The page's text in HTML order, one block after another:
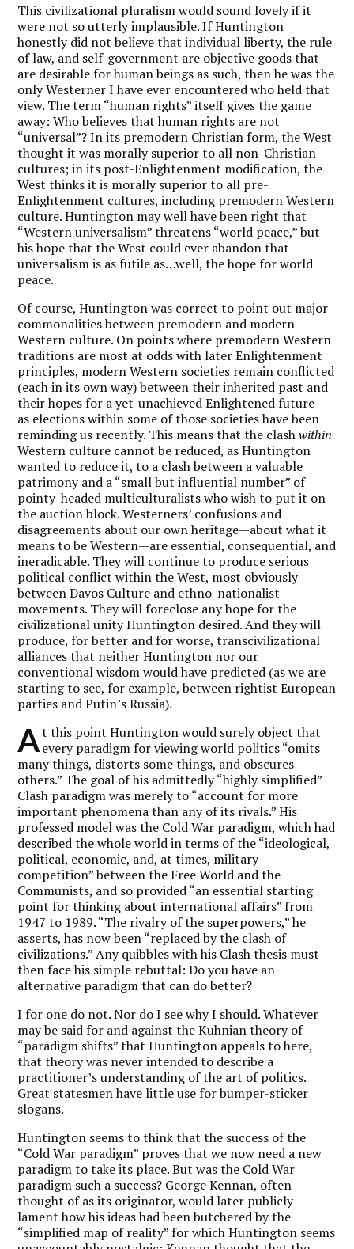
This civilizational pluralism would sound lovely if it
were not so utterly implausible. If Huntington
honestly did not believe that individual liberty, the rule
of law, and self-government are objective goods that
are desirable for human beings as such, then he was the
only Westerner I have ever encountered who held that
view. The term “human rights” itself gives the game
away: Who believes that human rights are not
“universal”? In its premodern Christian form, the West
thought it was morally superior to all non-Christian
cultures; in its post-Enlightenment modification, the
West thinks it is morally superior to all pre-
Enlightenment cultures, including premodern Western
culture. Huntington may well have been right that
“Western universalism” threatens “world peace,” but
his hope that the West could ever abandon that
universalism is as futile as…well, the hope for world
peace.
Of course, Huntington was correct to point out major
commonalities between premodern and modern
Western culture. On points where premodern Western
traditions are most at odds with later Enlightenment
principles, modern Western societies remain conflicted
(each in its own way) between their inherited past and
their hopes for a yet-unachieved Enlightened future—
as elections within some of those societies have been
reminding us recently. This means that the clashwithin
Western culture cannot be reduced, as Huntington
wanted to reduce it, to a clash between a valuable
patrimony and a “small but influential number” of
pointy-headed multiculturalists who wish to put it on
the auction block. Westerners’ confusions and
disagreements about our own heritage—about what it
means to be Western—are essential, consequential, and
ineradicable. They will continue to produce serious
political conflict within the West, most obviously
between Davos Culture and ethno-nationalist
movements. They will foreclose any hope for the
civilizational unity Huntington desired. And they will
produce, for better and for worse, transcivilizational
alliances that neither Huntington nor our
conventional wisdom would have predicted (as we are
starting to see, for example, between rightist European
parties and Putin’s Russia).
At this point Huntington would surely object that
every paradigm for viewing world politics “omits
many things, distorts some things, and obscures
others.” The goal of his admittedly “highly simplified”
Clash paradigm was merely to “account for more
important phenomena than any of its rivals.” His
professed model was the Cold War paradigm, which had
described the whole world in terms of the “ideological,
political, economic, and, at times, military
competition” between the Free World and the
Communists, and so provided “an essential starting
point for thinking about international affairs” from
1947 to 1989. “The rivalry of the superpowers,” he
asserts, has now been “replaced by the clash of
civilizations.” Any quibbles with his Clash thesis must
then face his simple rebuttal: Do you have an
alternative paradigm that can do better?
I for one do not. Nor do I see why I should. Whatever
may be said for and against the Kuhnian theory of
“paradigm shifts” that Huntington appeals to here,
that theory was never intended to describe a
practitioner’s understanding of the art of politics.
Great statesmen have little use for bumper-sticker
slogans.
Huntington seems to think that the success of the
“Cold War paradigm” proves that we now need a new
paradigm to take its place. But was the Cold War
paradigm such a success? George Kennan, often
thought of as its originator, would later publicly
lament how his ideas had been butchered by the
“simplified map of reality” for which Huntington seems